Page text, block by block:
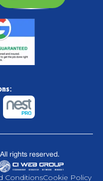
rights reserved.
ConditionsCookie Policy